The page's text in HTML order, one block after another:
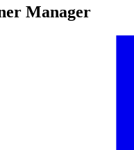
Manager